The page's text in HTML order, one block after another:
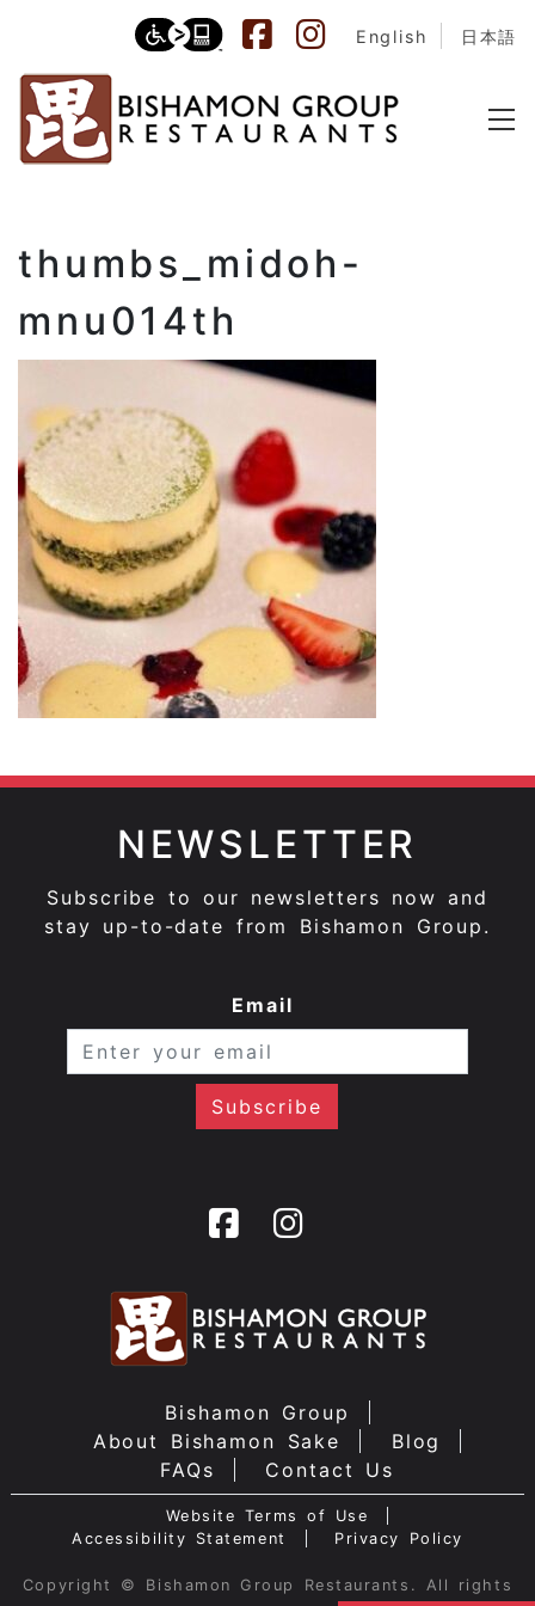
English 日本語
thumbs_midoh-
mnu014th
NEWSLETTER
Subscribe to our newsletters now and
stay up-to-date from Bishamon Group.
Email
Bishamon Group
About Bishamon Sake
Blog
FAQs
Contact Us
Website Terms of Use
Accessibility Statement
Privacy Policy
Copyright © Bishamon Group Restaurants. All rights